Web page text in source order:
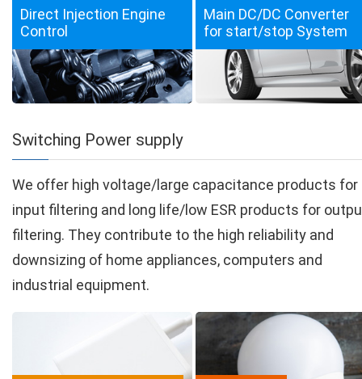
Direct Injection Engine
Control
Main DC/DC Converter
for start/stop System
Switching Power supply
We offer high voltage/large capacitance products for
input filtering and long life/low ESR products for
filtering. They contribute to the high reliability and
downsizing of home appliances, computers and
industrial equipment.